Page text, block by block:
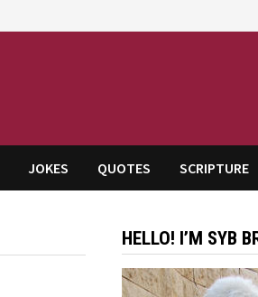
JOKES QUOTES SCRIPTURE
HELLO! I’M SYB